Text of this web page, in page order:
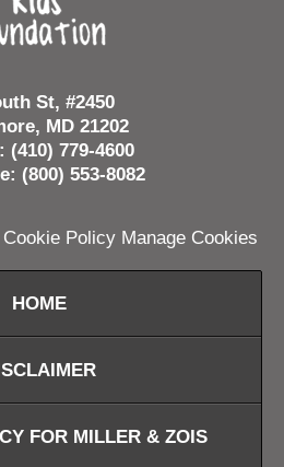
St, #2450
MD 21202
(410) 779-4600
(800) 553-8082
Cookie Policy Manage Cookies
HOME
FOR MILLER & ZOIS